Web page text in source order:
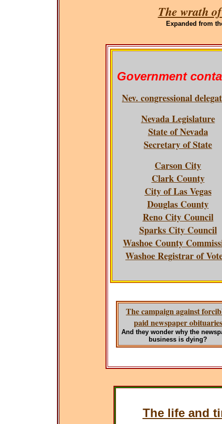
The wrath
Expanded from
Government
Nev. congressional
Nevada Legislature
State of Nevada
Secretary of State
Carson City
Clark County
City of Las Vegas
Douglas County
Reno City Council
Sparks City Council
Washoe County
Washoe Registrar of
The campaign against
paid newspaper obituaries
And they wonder why the
business is dying?
The life and